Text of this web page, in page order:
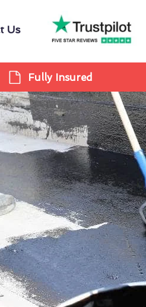
Us
Fully Insured